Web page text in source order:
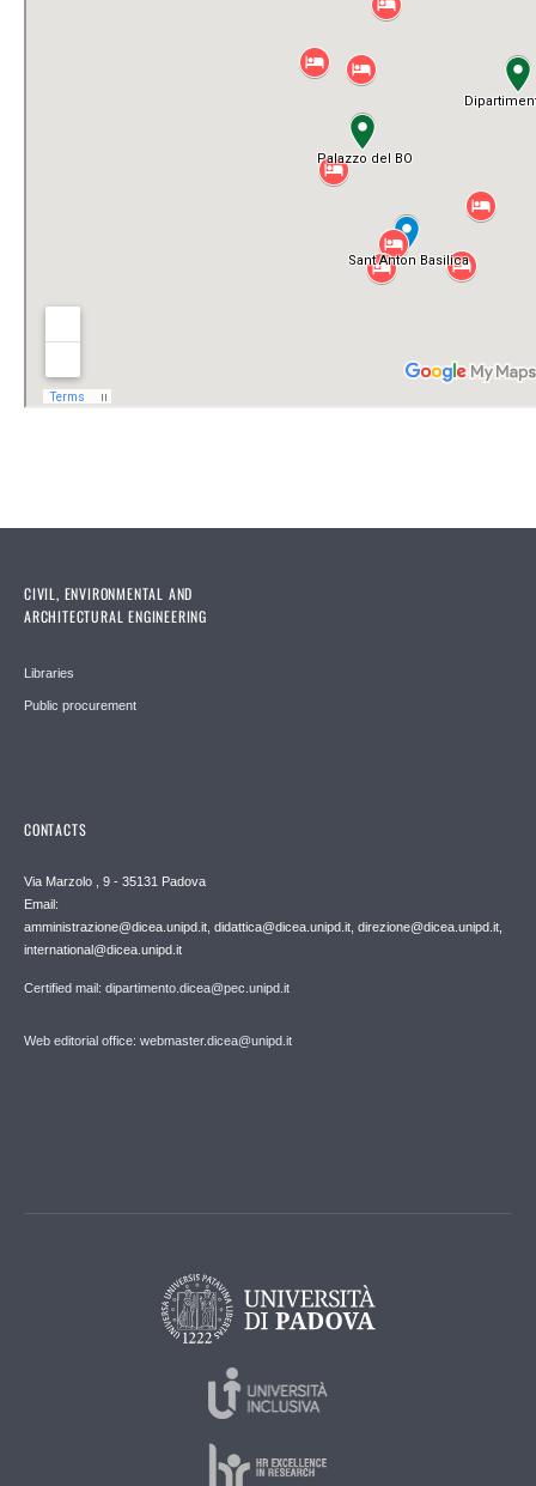
CIVIL, ENVIRONMENTAL AND
ARCHITECTURAL ENGINEERING
Libraries
Public procurement
CONTACTS
Via Marzolo , 9 - 35131 Padova
Email:
amministrazione@dicea.unipd.it, didattica@dicea.unipd.it, direzione@dicea.unipd.it,
international@dicea.unipd.it
Certified mail: dipartimento.dicea@pec.unipd.it
Web editorial office: webmaster.dicea@unipd.it